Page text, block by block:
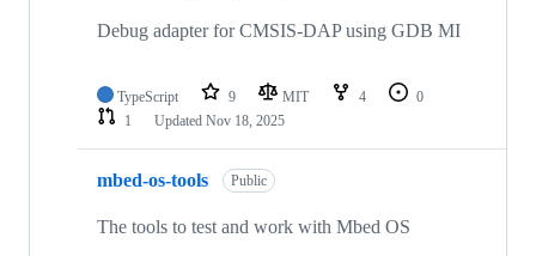
Debug adapter for CMSIS-DAP using GDB MI
TypeScript 9 MIT 4
0
1
Updated Nov 18, 2025
mbed-os-tools Public
The tools to test and work with Mbed OS